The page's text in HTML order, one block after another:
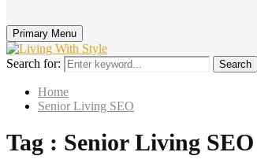
Primary Menu
Search for: Search
Home
Senior Living SEO
Tag : Senior Living SEO